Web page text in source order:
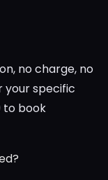
no charge, no
your specific
to book